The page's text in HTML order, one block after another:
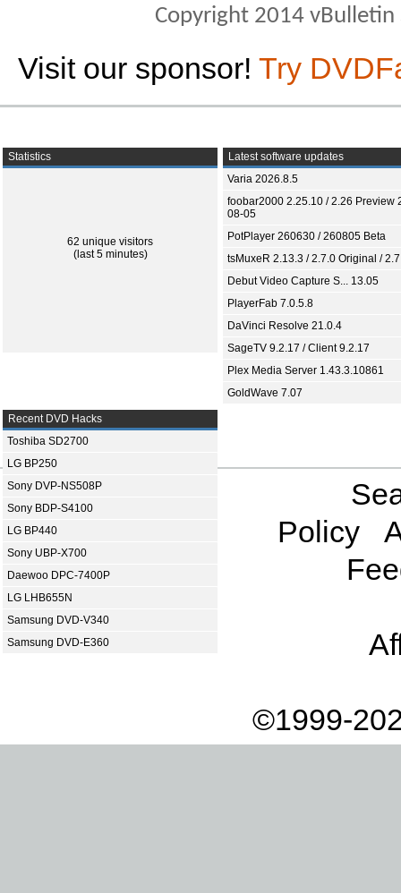
Copyright 2014
Visit our sponsor! Try
Statistics
62 unique visitors
(last 5 minutes)
Latest software updates
Varia 2026.8.5
foobar2000 2.25.10 / 2.26 Preview
08-05
PotPlayer 260630 / 260805 Beta
tsMuxeR 2.13.3 / 2.7.0 Original /
Debut Video Capture S... 13.05
PlayerFab 7.0.5.8
DaVinci Resolve 21.0.4
SageTV 9.2.17 / Client 9.2.17
Plex Media Server 1.43.3.10861
GoldWave 7.07
Recent DVD Hacks
Toshiba SD2700
LG BP250
Sony DVP-NS508P
Sony BDP-S4100
LG BP440
Sony UBP-X700
Daewoo DPC-7400P
LG LHB655N
Samsung DVD-V340
Samsung DVD-E360
Policy
©1999-